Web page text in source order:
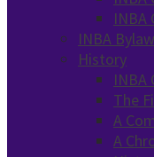
INBA
INBA
History
INBA
The
A
A